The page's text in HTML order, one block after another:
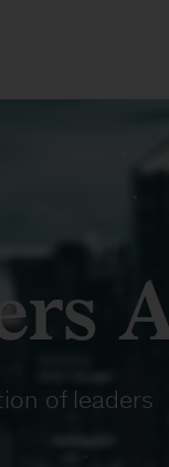
of leaders